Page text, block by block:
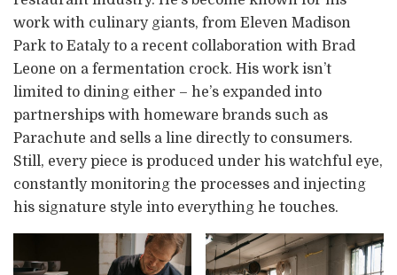
work with culinary giants, from Eleven Madison
Park to Eataly to a recent collaboration with Brad
Leone on a fermentation crock. His work isn’t
limited to dining either – he’s expanded into
partnerships with homeware brands such as
Parachute and sells a line directly to consumers.
Still, every piece is produced under his watchful eye,
constantly monitoring the processes and injecting
his signature style into everything he touches.